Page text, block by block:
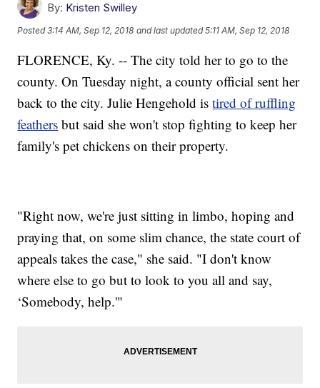
By: Kristen Swilley
Posted3:14 AM, Sep 12, 2018 and last updated 5:11 AM, Sep 12, 2018
FLORENCE, Ky. -- The city told her to go to the
county. On Tuesday night, a county official sent her
back to the city. Julie Hengehold istired of ruffling
feathers but said she won't stop fighting to keep her
family's pet chickens on their property.
"Right now, we're just sitting in limbo, hoping and
praying that, on some slim chance, the state court of
appeals takes the case," she said. "I don't know
where else to go but to look to you all and say,
‘Somebody, help.'"